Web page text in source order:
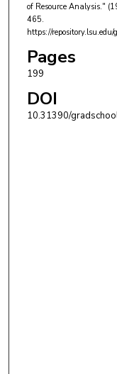
of Resource Analysis."
465.
https://
Pages
199
DOI
10.31390/